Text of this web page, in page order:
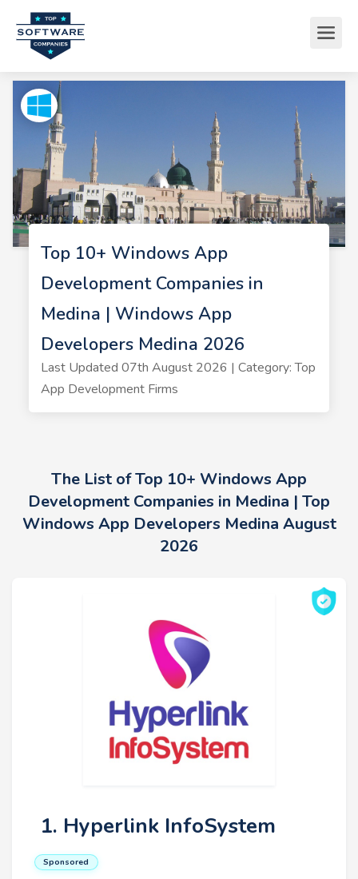
Top 10+ Windows App
Development Companies in
Medina | Windows App
Developers Medina 2026
Last Updated 07th August 2026 | Category: Top
App Development Firms
The List of Top 10+ Windows App
Development Companies in Medina | Top
Windows App Developers Medina August
2026
1. Hyperlink InfoSystem
Sponsored